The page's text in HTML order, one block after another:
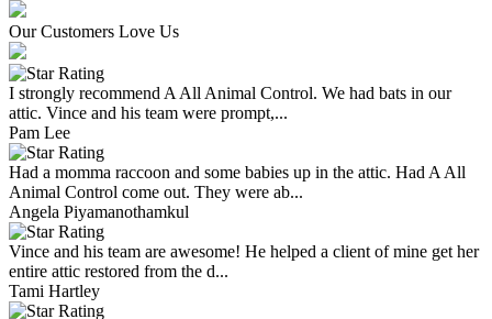
Our Customers Love Us
I strongly recommend A All Animal Control. We had bats in our
attic. Vince and his team were prompt,...
Pam Lee
Had a momma raccoon and some babies up in the attic. Had A All
Animal Control come out. They were ab...
Angela Piyamanothamkul
Vince and his team are awesome! He helped a client of mine get her
entire attic restored from the d...
Tami Hartley